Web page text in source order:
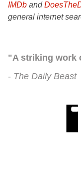
IMDb and
general internet
"A striking work
The Daily Beast